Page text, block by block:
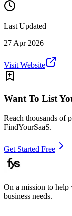
Last Updated
27 Apr 2026
Visit Website
Want To List
Reach thousands of
FindYourSaaS.
Get Started Free
On a mission to help
business needs.